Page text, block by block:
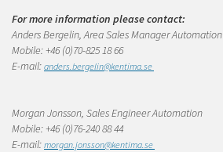
For more information please contact:
Anders Bergelin, Area Sales Manager Automation
Mobile: +46 (0)70-825 18 66
E-mail: anders .bergelin@kentima.se
Morgan Jonsson, Sales Engineer Automation
Mobile: +46 (0)76-240 88 44
E-mail: morgan .jonsson@kentima.se